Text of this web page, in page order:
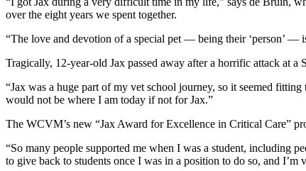
over the eight years we spent together.
“The love and devotion of a special pet — being their ‘person’ —
Tragically, 12-year-old Jax passed away after a horrific attack at
“Jax was a huge part of my vet school journey, so it seemed
would not be where I am today if not for Jax.”
The WCVM’s new “Jax Award for Excellence in Critical Care”
“So many people supported me when I was a student, including
to give back to students once I was in a position to do so, and